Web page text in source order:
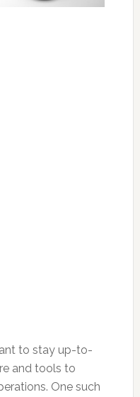
to stay up-to-
and tools to
One such